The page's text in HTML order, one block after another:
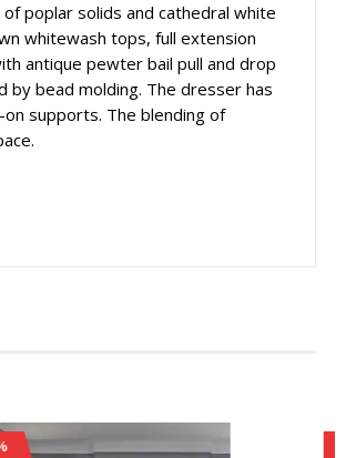
poplar solids and cathedral white
whitewash tops, full extension
antique pewter bail pull and drop
by bead molding. The dresser has
supports. The blending of
-25%